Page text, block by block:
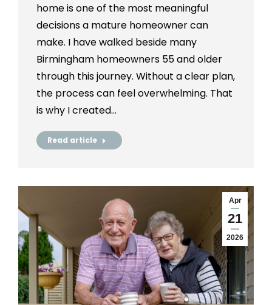
home is one of the most meaningful
decisions a mature homeowner can
make. I have walked beside many
Birmingham homeowners 55 and older
through this journey. Without a clear plan,
the process can feel overwhelming. That
is why I created…
Read article
Apr
21
2026